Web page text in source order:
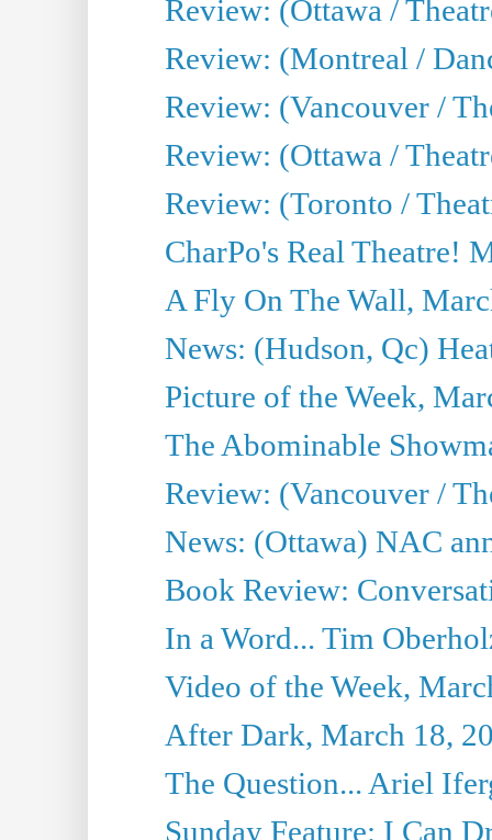
Review: (Ottawa /
Review: (Montreal /
Review: (Vancouver /
Review: (Ottawa /
Review: (Toronto /
CharPo's Real Theatre!
A Fly On The Wall,
News: (Hudson, Qc)
Picture of the Week,
The Abominable
Review: (Vancouver /
News: (Ottawa) NAC
Book Review:
In a Word... Tim
Video of the Week,
After Dark, March 18,
The Question... Ariel
Sunday Feature: I Can